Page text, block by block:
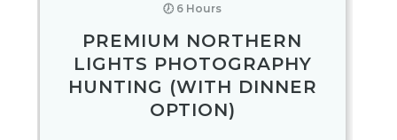
🕖 6 Hours
PREMIUM NORTHERN
LIGHTS PHOTOGRAPHY
HUNTING (WITH DINNER
OPTION)